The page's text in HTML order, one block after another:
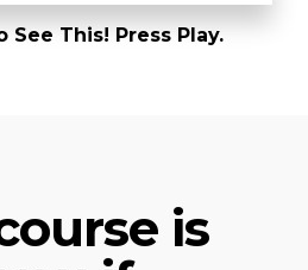
See This! Press Play.
is